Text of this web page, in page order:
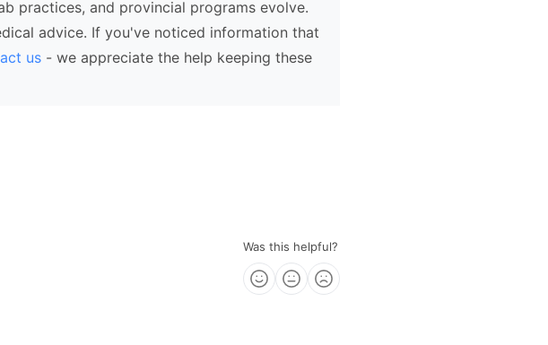
practices, and provincial programs evolve.
advice. If you've noticed information that
us - we appreciate the help keeping these
Was this helpful?